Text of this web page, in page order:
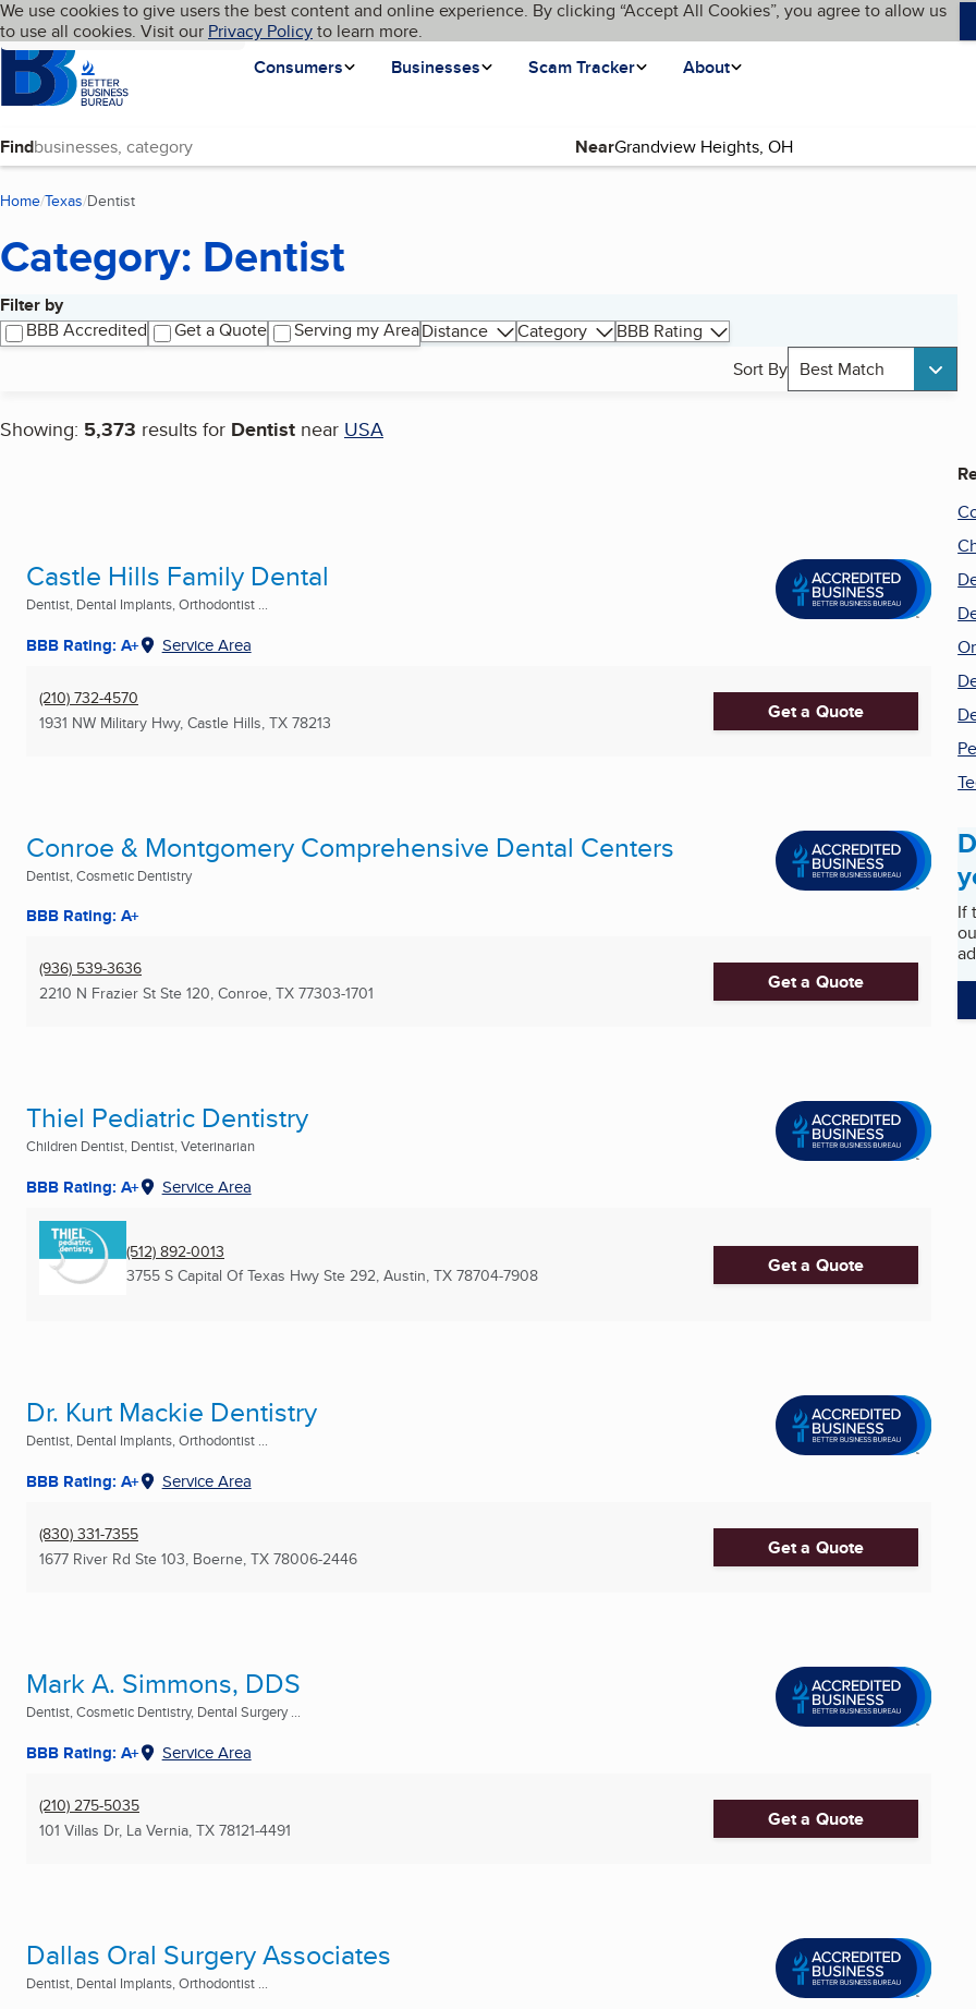
Skip to main content
Cookies on BBB.org
We use cookies to give users the best content and online experience. By clicking “Accept All Cookies”, you agree to allow us
to use all cookies. Visit our Privacy Policyto learn more.
Homepage
Consumers
Businesses Scam Tracker About
Language My BBB
Find Near
Home Texas Dentist
Category: Dentist
Filter by
BBB Accredited
Get a Quote Serving my AreaDistance Category
BBB Rating
Sort By Best Match
Showing: 5,373 results for Dentist near USA
Search results
Castle Hills Family Dental
Dentist, Dental Implants, Orthodontist ...
BBB Rating: A+ Service Area
(210) 732-4570
1931 NW Military Hwy, Castle Hills, TX 78213 Get a Quote
Conroe & Montgomery Comprehensive Dental Centers
Dentist, Cosmetic Dentistry
BBB Rating: A+
(936) 539-3636
2210 N Frazier St Ste 120, Conroe, TX 77303-1701 Get a Quote
Thiel Pediatric Dentistry
Children Dentist, Dentist, Veterinarian
BBB Rating: A+ Service Area
(512) 892-0013
3755 S Capital Of Texas Hwy Ste 292, Austin, TX 78704-7908 Get a Quote
Dr. Kurt Mackie Dentistry
Dentist, Dental Implants, Orthodontist ...
BBB Rating: A+ Service Area
(830) 331-7355
1677 River Rd Ste 103, Boerne, TX 78006-2446 Get a Quote
Mark A. Simmons, DDS
Dentist, Cosmetic Dentistry, Dental Surgery ...
BBB Rating: A+ Service Area
(210) 275-5035
101 Villas Dr, La Vernia, TX 78121-4491 Get a Quote
Dallas Oral Surgery Associates
Dentist, Dental Implants, Orthodontist ...
If